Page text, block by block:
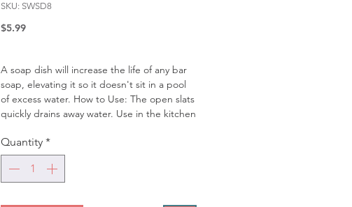
SKU: SWSD8
$5.99Price
A soap dish will increase the life of any bar
soap, elevating it so it doesn't sit in a pool
of excess water. How to Use: The open slats
quickly drains away water. Use in the kitchen
dish may stain light-colored porous surfaces
such as untreated marble or quartz. We
have successfully used this on glass, granite,
ceramic and porcelain counter tops and in
Quantity *